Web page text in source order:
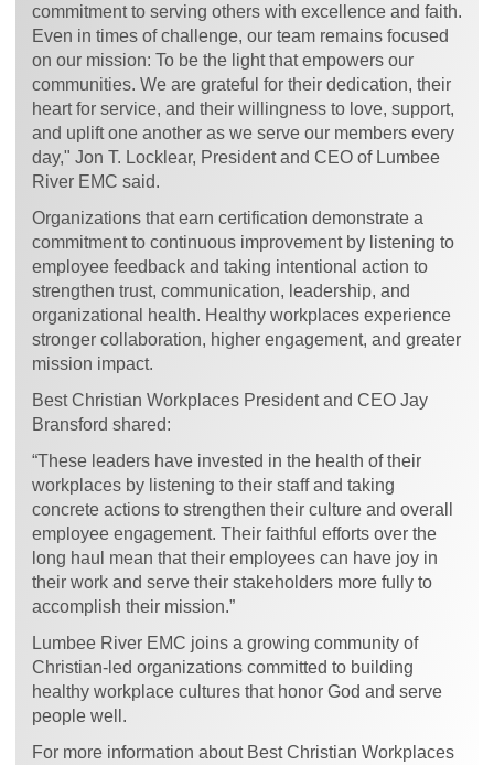
commitment to serving others with excellence and faith.
Even in times of challenge, our team remains focused
on our mission: To be the light that empowers our
communities. We are grateful for their dedication, their
heart for service, and their willingness to love, support,
and uplift one another as we serve our members every
day," Jon T. Locklear, President and CEO of Lumbee
River EMC said.
Organizations that earn certification demonstrate a
commitment to continuous improvement by listening to
employee feedback and taking intentional action to
strengthen trust, communication, leadership, and
organizational health. Healthy workplaces experience
stronger collaboration, higher engagement, and greater
mission impact.
Best Christian Workplaces President and CEO Jay
Bransford shared:
“These leaders have invested in the health of their
workplaces by listening to their staff and taking
concrete actions to strengthen their culture and overall
employee engagement. Their faithful efforts over the
long haul mean that their employees can have joy in
their work and serve their stakeholders more fully to
accomplish their mission.”
Lumbee River EMC joins a growing community of
Christian-led organizations committed to building
healthy workplace cultures that honor God and serve
people well.
For more information about Best Christian Workplaces